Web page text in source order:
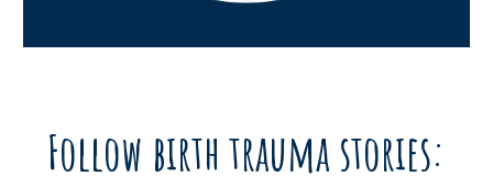
Follow birth trauma stories: